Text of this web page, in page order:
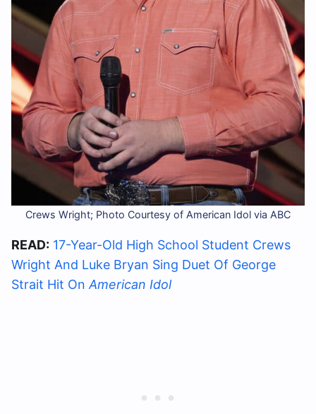
Crews Wright; Photo Courtesy of American Idol via ABC
READ: 17-Year-Old High School Student Crews
Wright And Luke Bryan Sing Duet Of George
Strait Hit On American Idol